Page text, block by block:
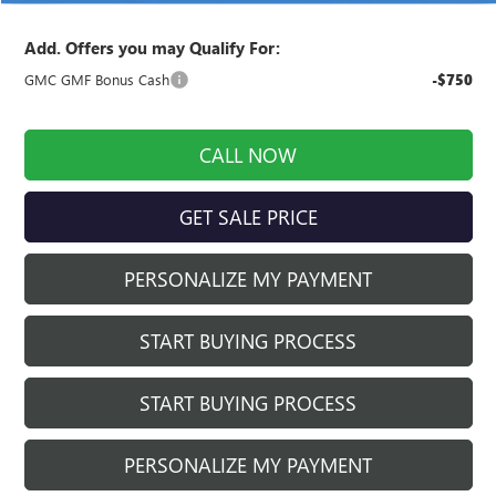
Add. Offers you may Qualify For:
GMC GMF Bonus Cash -$750
CALL NOW
GET SALE PRICE
PERSONALIZE MY PAYMENT
START BUYING PROCESS
START BUYING PROCESS
PERSONALIZE MY PAYMENT